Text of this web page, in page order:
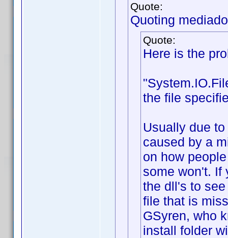
Quote:
Quoting
Quote:
Here is the
the file
Usually due
caused by a
on how
some won't. If
the dll's to
file that is
GSyren, who
install folder